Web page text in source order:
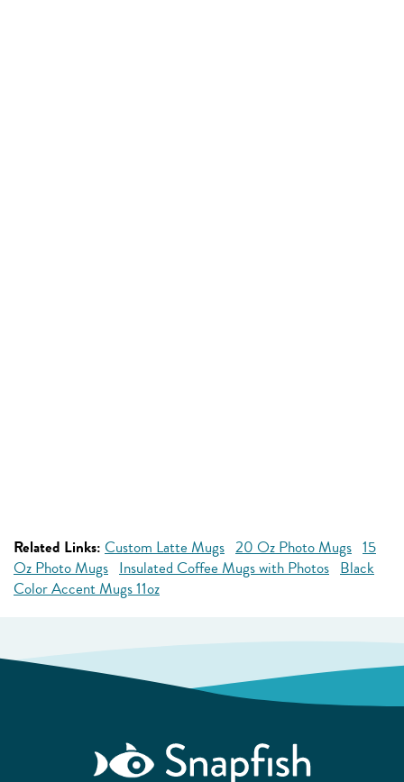
Related Links: Custom Latte Mugs 20 Oz Photo Mugs 15
Oz Photo Mugs Insulated Coffee Mugs with Photos Black
Color Accent Mugs 11oz